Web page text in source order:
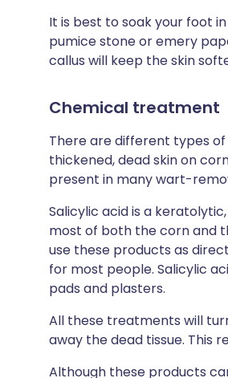
It is best to soak your foot
pumice stone or emery
callus will keep the skin
Chemical treatment
There are different types
thickened, dead skin on
present in many wart-
Salicylic acid is a
most of both the corn and
use these products as
for most people. Salicylic
pads and plasters.
All these treatments will
away the dead tissue. This
Although these products